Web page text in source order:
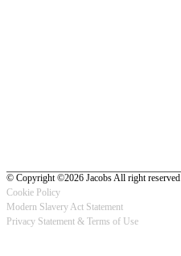
© Copyright ©2026 Jacobs All right reserved
Footer
Cookie Policy
Modern Slavery Act Statement
Privacy Statement & Terms of Use